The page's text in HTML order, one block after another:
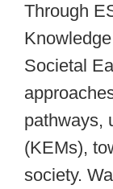
Through
Societal
pathways,
(KEMs),
society.